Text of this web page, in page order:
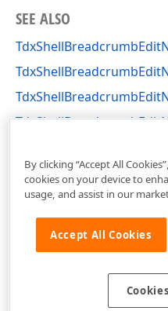
SEE ALSO
By clicking “Accept All
cookies on your device to
usage, and assist in our
Accept All Cookies